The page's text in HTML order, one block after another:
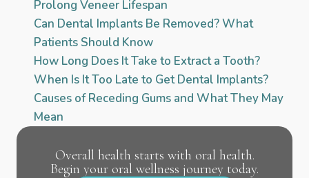
Overall health starts with oral health.
Begin your oral wellness journey today.
Prolong Veneer Lifespan
Can Dental Implants Be Removed? What
Patients Should Know
How Long Does It Take to Extract a Tooth?
When Is It Too Late to Get Dental Implants?
Causes of Receding Gums and What They May
Mean